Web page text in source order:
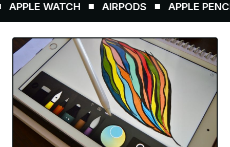
WATCH AIRPODS APPLE PENCIL